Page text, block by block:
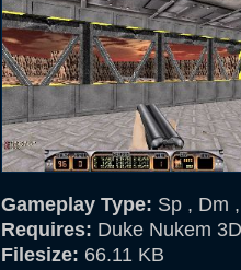
Gameplay Type: Sp , Dm
Requires: Duke Nukem
Filesize: 66.11 KB